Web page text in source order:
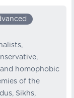
homophobic
of the
Sikhs,